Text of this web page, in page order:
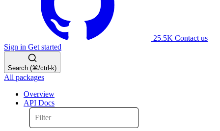
25.5K Contact us
Sign in Get started
Search (⌘/ctrl-k)
All packages
Overview
API Docs